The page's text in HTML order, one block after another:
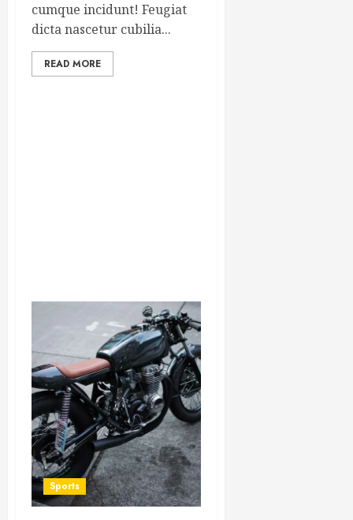
cumque incidunt! Feugiat
dicta nascetur cubilia...
READ MORE
Sports